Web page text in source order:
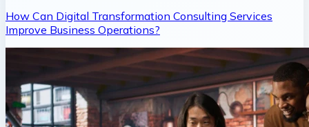
How Can Digital Transformation Consulting Services
Improve Business Operations?